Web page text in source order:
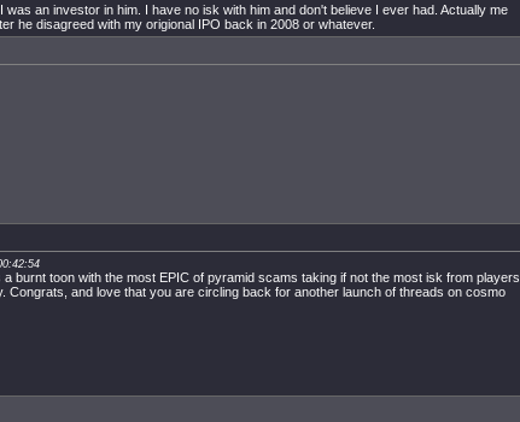
an investor in him. I have no isk with him and don't believe I ever had. Actually me
he disagreed with my origional IPO back in 2008 or whatever.
burnt toon with the most EPIC of pyramid scams taking if not the most isk from players
Congrats, and love that you are circling back for another launch of threads on cosmo